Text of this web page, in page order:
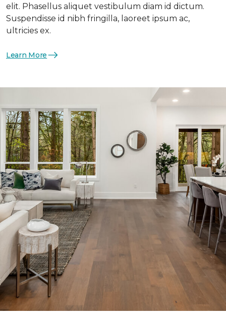
elit. Phasellus aliquet vestibulum diam id dictum.
Suspendisse id nibh fringilla, laoreet ipsum ac,
ultricies ex.
Learn More